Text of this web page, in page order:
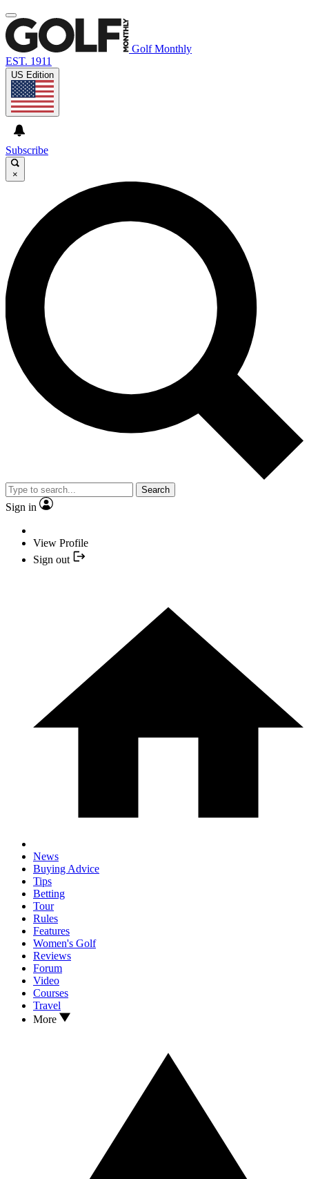
Golf Monthly
EST. 1911
US Edition
Subscribe
×
Search
Sign in
View Profile
Sign out
News
Buying Advice
Tips
Betting
Tour
Rules
Features
Women's Golf
Reviews
Forum
Video
Courses
Travel
More